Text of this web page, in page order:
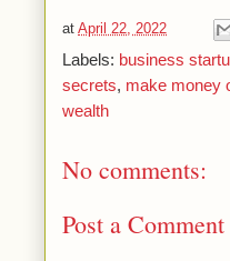
at April 22, 2022
Labels: business
secrets, make money
wealth
No comments:
Post a Comment